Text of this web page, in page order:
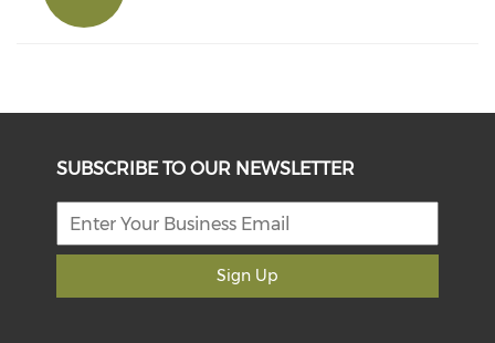
SUBSCRIBE TO OUR NEWSLETTER
Sign Up